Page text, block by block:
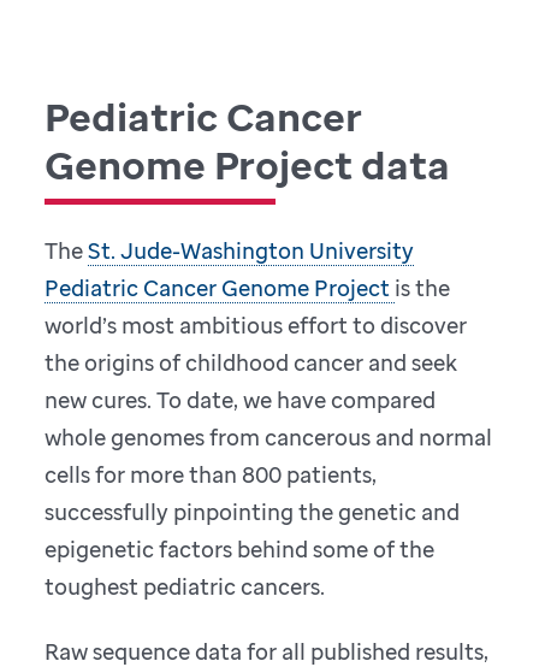
Pediatric Cancer
Genome Project data
TheSt. Jude-Washington University
Pediatric Cancer Genome Project is the
world’s most ambitious effort to discover
the origins of childhood cancer and seek
new cures. To date, we have compared
whole genomes from cancerous and normal
cells for more than 800 patients,
successfully pinpointing the genetic and
epigenetic factors behind some of the
toughest pediatric cancers.
Raw sequence data for all published results,